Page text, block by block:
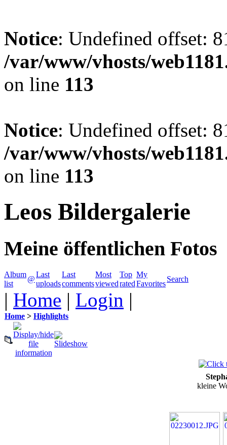
Notice: Undefined offset:
/var/www/vhosts/
on line 113
Notice: Undefined offset:
/var/www/vhosts/
on line 113
Leos Bildergalerie
Meine öffentlichen Fotos
Album
list
@
Last
uploads
Last
comments
Most
viewed
Top
rated
My
Favorites
Search
| Home | Login |
Home > Highlights
kleine